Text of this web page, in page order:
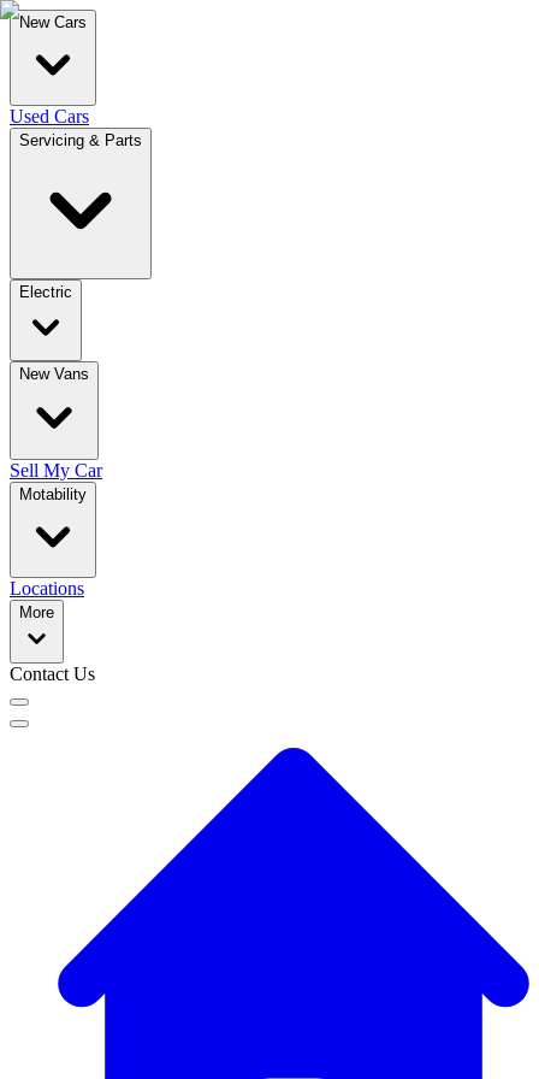
New Cars
Used Cars
Servicing & Parts
Electric
New Vans
Sell My Car
Motability
Locations
More
Contact Us